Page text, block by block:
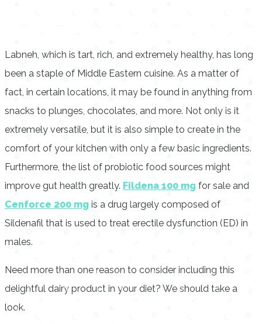
Labneh, which is tart, rich, and extremely healthy, has long
been a staple of Middle Eastern cuisine. As a matter of
fact, in certain locations, it may be found in anything from
snacks to plunges, chocolates, and more. Not only is it
extremely versatile, but it is also simple to create in the
comfort of your kitchen with only a few basic ingredients.
Furthermore, the list of probiotic food sources might
improve gut health greatly. Fildena 100 mg for sale and
Cenforce 200 mg is a drug largely composed of
Sildenafil that is used to treat erectile dysfunction (ED) in
males.
Need more than one reason to consider including this
delightful dairy product in your diet? We should take a
look.